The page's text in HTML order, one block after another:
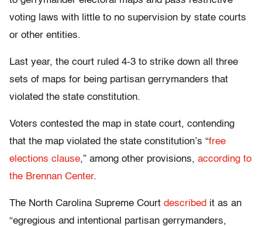
voting laws with little to no supervision by state courts
or other entities.
Last year, the court ruled 4-3 to strike down all three
sets of maps for being partisan gerrymanders that
violated the state constitution.
Voters contested the map in state court, contending
that the map violated the state constitution’s “free
elections clause,” among other provisions, according to
the Brennan Center.
The North Carolina Supreme Court described it as an
“egregious and intentional partisan gerrymanders,